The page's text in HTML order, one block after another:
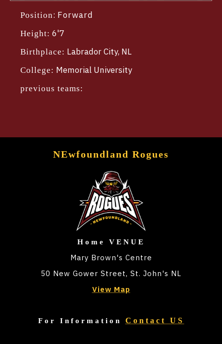
Position: Forward
Height: 6'7
Birthplace: Labrador City, NL
College: Memorial University
previous teams:
NEwfoundland Rogues
Home VENUE
Mary Brown's Centre
50 New Gower Street, St. John's NL
View Map
For Information Contact US